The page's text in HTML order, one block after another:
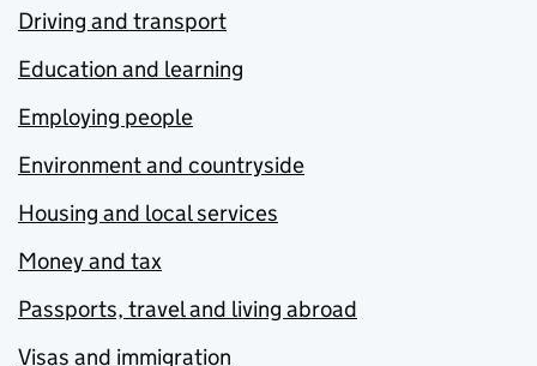
Driving and transport
Education and learning
Employing people
Environment and countryside
Housing and local services
Money and tax
Passports, travel and living abroad
Visas and immigration